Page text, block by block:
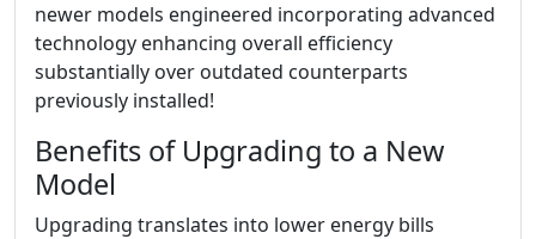
newer models engineered incorporating advanced
technology enhancing overall efficiency
substantially over outdated counterparts
previously installed!
Benefits of Upgrading to a New
Model
Upgrading translates into lower energy bills